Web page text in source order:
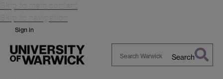
Skip to main content
Skip to navigation
Sign in
Search